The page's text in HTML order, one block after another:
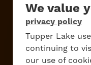
We value
privacy policy
Tupper Lake
continuing to
our use of
Work
All Are